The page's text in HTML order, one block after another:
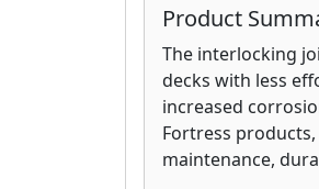
Product
The interlocking
decks with less
increased
Fortress
maintenance,